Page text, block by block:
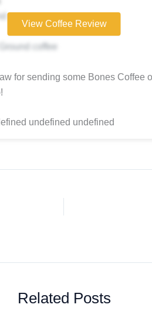
coffee
View Coffee Review
for sending some Bones Coffee
undefined undefined
Related Posts